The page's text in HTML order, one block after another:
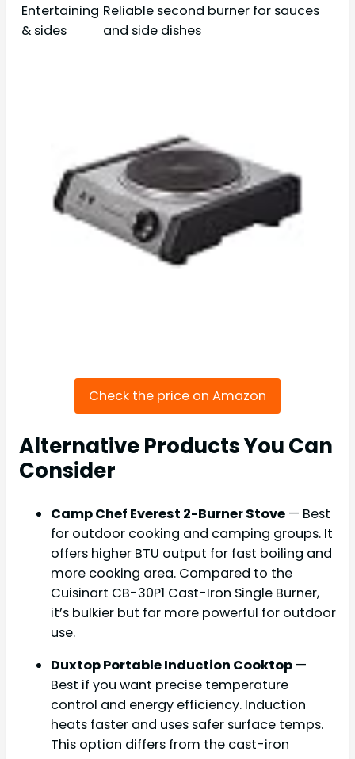
Entertaining
& sides
Reliable second burner for sauces
and side dishes
Check the price on Amazon
Alternative Products You Can
Consider
Camp Chef Everest 2-Burner Stove — Best
for outdoor cooking and camping groups. It
offers higher BTU output for fast boiling and
more cooking area. Compared to the
Cuisinart CB-30P1 Cast-Iron Single Burner,
it’s bulkier but far more powerful for outdoor
use.
Duxtop Portable Induction Cooktop —
Best if you want precise temperature
control and energy efficiency. Induction
heats faster and uses safer surface temps.
This option differs from the cast-iron